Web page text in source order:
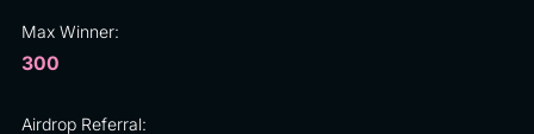
Max Winner:
300
Airdrop Referral: